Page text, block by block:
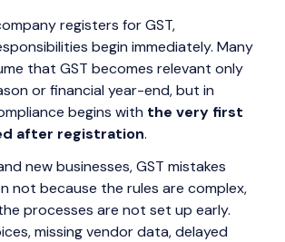
registers for GST,
begin immediately. Many
that GST becomes relevant only
or financial year-end, but in
begins with the very first
after registration.
new businesses, GST mistakes
not because the rules are complex,
processes are not set up early.
missing vendor data, delayed